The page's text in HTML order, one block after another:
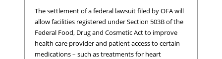
The settlement of a federal lawsuit filed by OFA will
allow facilities registered under Section 503B of the
Federal Food, Drug and Cosmetic Act to improve
health care provider and patient access to certain
medications – such as treatments for heart